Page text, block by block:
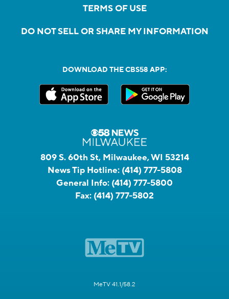
TERMS OF USE
DO NOT SELL OR SHARE MY INFORMATION
DOWNLOAD THE CBS58 APP:
809 S. 60th St, Milwaukee, WI 53214
News Tip Hotline: (414) 777-5808
General Info: (414) 777-5800
Fax: (414) 777-5802
MeTV 41.1/58.2